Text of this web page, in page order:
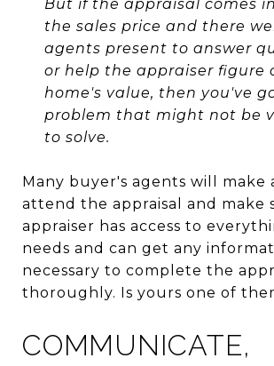
But if the appraisal comes
the sales price and there
agents present to answer
or help the appraiser figure
home's value, then you've
problem that might not be
to solve.
Many buyer's agents will make
attend the appraisal and make
appraiser has access to
needs and can get any
necessary to complete the
thoroughly. Is yours one of
COMMUNICATE,